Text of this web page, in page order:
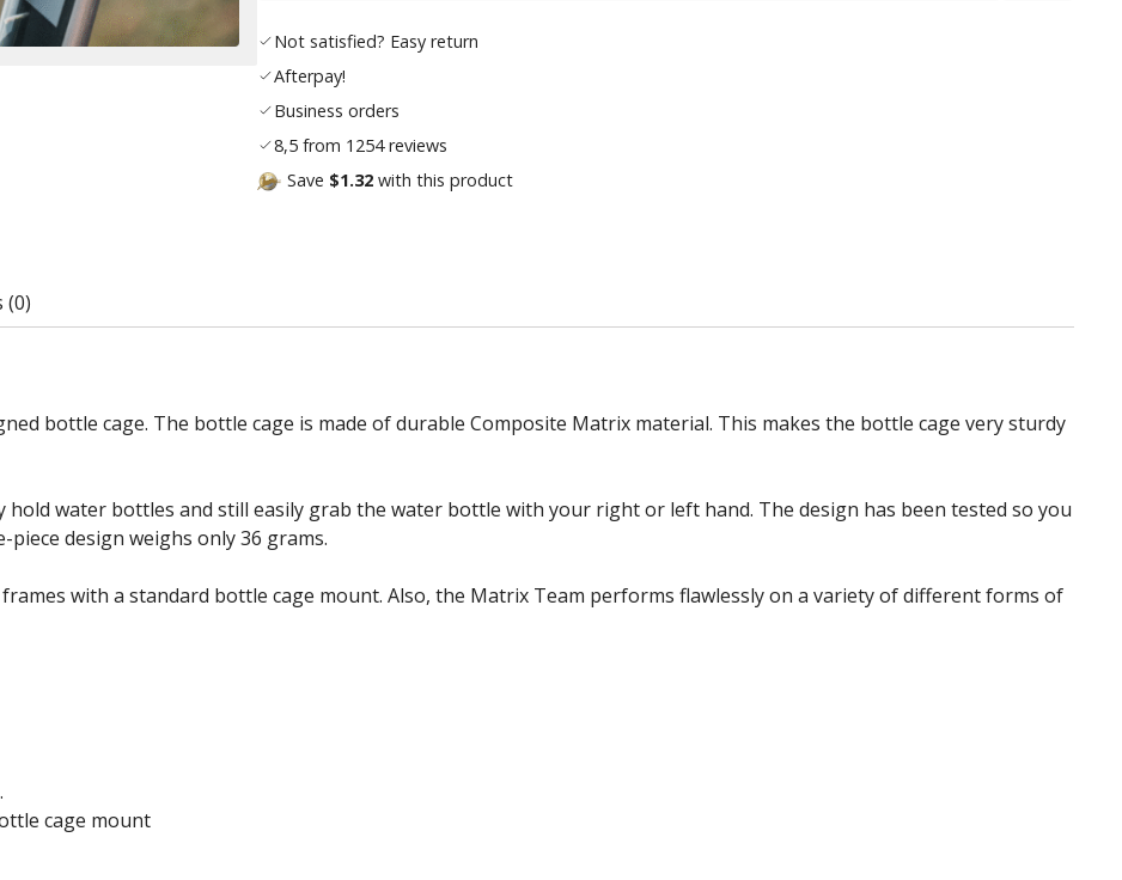
Not satisfied? Easy return
Afterpay!
Business orders
8,5 from 1254 reviews
Save $1.32 with this product
(0)
bottle cage. The bottle cage is made of durable Composite Matrix material. This makes the bottle cage very sturdy
hold water bottles and still easily grab the water bottle with your right or left hand. The design has been tested so you
design weighs only 36 grams.
with a standard bottle cage mount. Also, the Matrix Team performs flawlessly on a variety of different forms of
cage mount